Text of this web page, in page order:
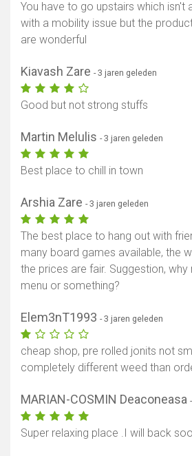
You have to go upstairs which isn't
with a mobility issue but the
are wonderful
Kiavash Zare - 3 jaren geleden
Good but not strong stuffs
Martin Melulis - 3 jaren geleden
Best place to chill in town
Arshia Zare - 3 jaren geleden
The best place to hang out with
many board games available, the
the prices are fair. Suggestion,
menu or something?
Elem3nT1993 - 3 jaren geleden
cheap shop, pre rolled jonits not
completely different weed than
MARIAN-COSMIN Deaconeasa
Super relaxing place .I will back